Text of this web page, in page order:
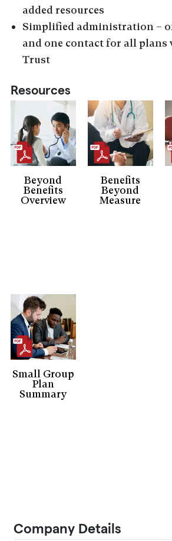
Company Details
added resources
Simplified administration –
and one contact for all plans
Trust
Resources
Beyond
Benefits
Overview
Benefits
Beyond
Measure
Small Group
Plan
Summary